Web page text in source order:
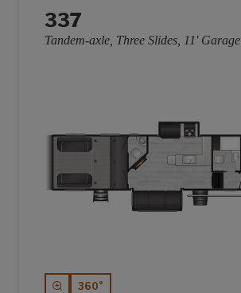
337
Tandem-axle, Three Slides, 11' Garage
360°